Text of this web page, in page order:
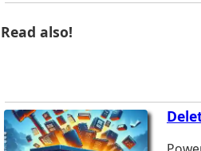
Read also!